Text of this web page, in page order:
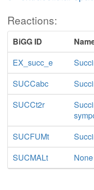
Reactions:
BiGG ID
EX_succ_e
SUCCabc
SUCCt2r
SUCFUMt
SUCMALt
None